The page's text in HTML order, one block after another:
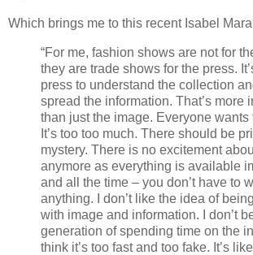
Which brings me to this recent Isabel
“For me, fashion shows are not for
they are trade shows for the press.
press to understand the collection
spread the information. That’s more
than just the image. Everyone wants
It’s too too much. There should be
mystery. There is no excitement
anymore as everything is available
and all the time – you don’t have to
anything. I don’t like the idea of
with image and information. I don’t
generation of spending time on the
think it’s too fast and too fake. It’s